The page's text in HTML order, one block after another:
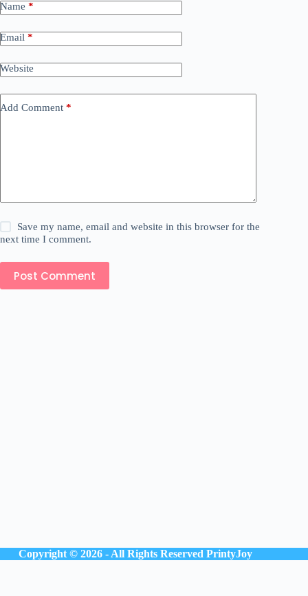
Name *
Email *
Website
Add Comment *
Save my name, email and website in this browser for the
next time I comment.
Post Comment
Copyright © 2026 - All Rights ReservedPrintyJoy